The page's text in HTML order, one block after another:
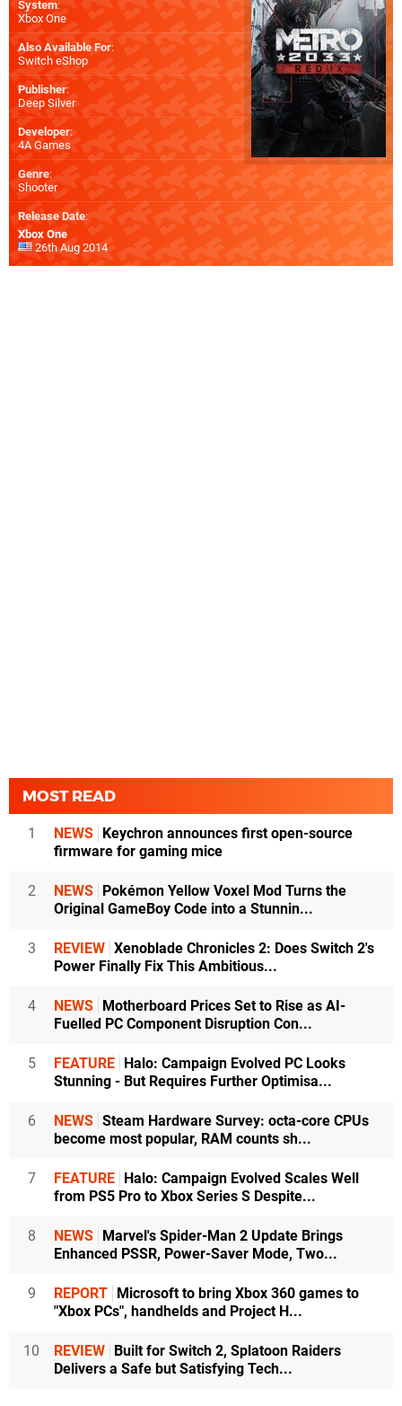
System:
Xbox One
Also Available For:
Switch eShop
Publisher:
Deep Silver
Developer:
4A Games
Genre:
Shooter
Release Date:
Xbox One
26th Aug 2014
MOST READ
1 NEWS
Keychron announces first open-source
firmware for gaming mice
2 NEWS
Pokémon Yellow Voxel Mod Turns the
Original GameBoy Code into a Stunnin...
3 REVIEW Xenoblade Chronicles 2: Does Switch 2's
Power Finally Fix This Ambitious...
4 NEWS
Motherboard Prices Set to Rise as AI-
Fuelled PC Component Disruption Con...
5 FEATURE
Halo: Campaign Evolved PC Looks
Stunning - But Requires Further Optimisa...
6 NEWS Steam Hardware Survey: octa-core CPUs
become most popular, RAM counts sh...
7 FEATURE
Halo: Campaign Evolved Scales Well
from PS5 Pro to Xbox Series S Despite...
8 NEWS
Marvel's Spider-Man 2 Update Brings
Enhanced PSSR, Power-Saver Mode, Two...
9 REPORT
Microsoft to bring Xbox 360 games to
"Xbox PCs", handhelds and Project H...
10 REVIEW
Built for Switch 2, Splatoon Raiders
Delivers a Safe but Satisfying Tech...